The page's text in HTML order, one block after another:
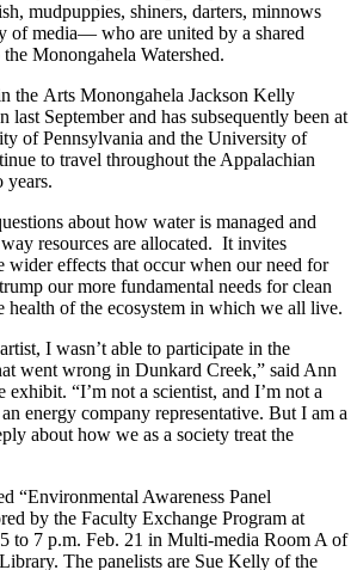
mudpuppies, shiners, darters, minnows
of media— who are united by a shared
Monongahela Watershed.
the Arts Monongahela Jackson Kelly
September and has subsequently been at
of Pennsylvania and the University of
to travel throughout the Appalachian
years.
about how water is managed and
resources are allocated. It invites
wider effects that occur when our need for
our more fundamental needs for clean
health of the ecosystem in which we all live.
I wasn’t able to participate in the
went wrong in Dunkard Creek,” said Ann
exhibit. “I’m not a scientist, and I’m not a
energy company representative. But I am a
about how we as a society treat the
“Environmental Awareness Panel
by the Faculty Exchange Program at
to 7 p.m. Feb. 21 in Multi-media Room A of
The panelists are Sue Kelly of the